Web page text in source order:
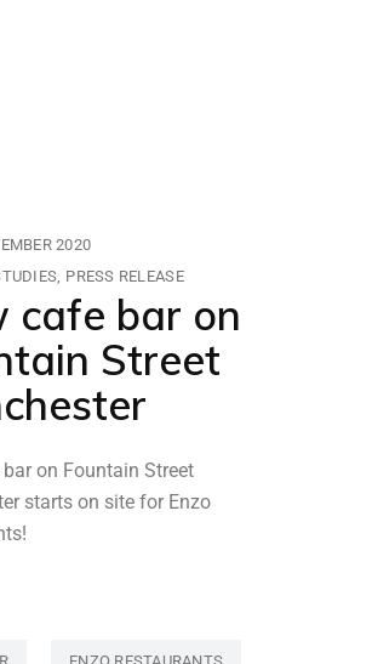
2020
PRESS RELEASE
cafe bar on
Street
on Fountain Street
starts on site for Enzo